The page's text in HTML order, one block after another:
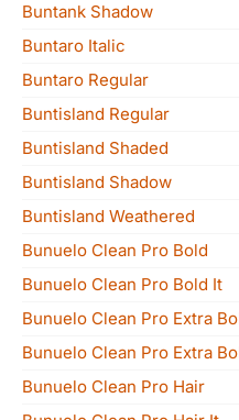
Buntank Shadow
Buntaro Italic
Buntaro Regular
Buntisland Regular
Buntisland Shaded
Buntisland Shadow
Buntisland Weathered
Bunuelo Clean Pro Bold
Bunuelo Clean Pro Bold It
Bunuelo Clean Pro Extra
Bunuelo Clean Pro Extra
Bunuelo Clean Pro Hair